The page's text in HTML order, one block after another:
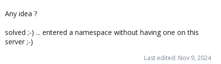
Any idea ?
solved ;-) ... entered a namespace without having one on this
server ;-)
Last edited: Nov 9, 2024